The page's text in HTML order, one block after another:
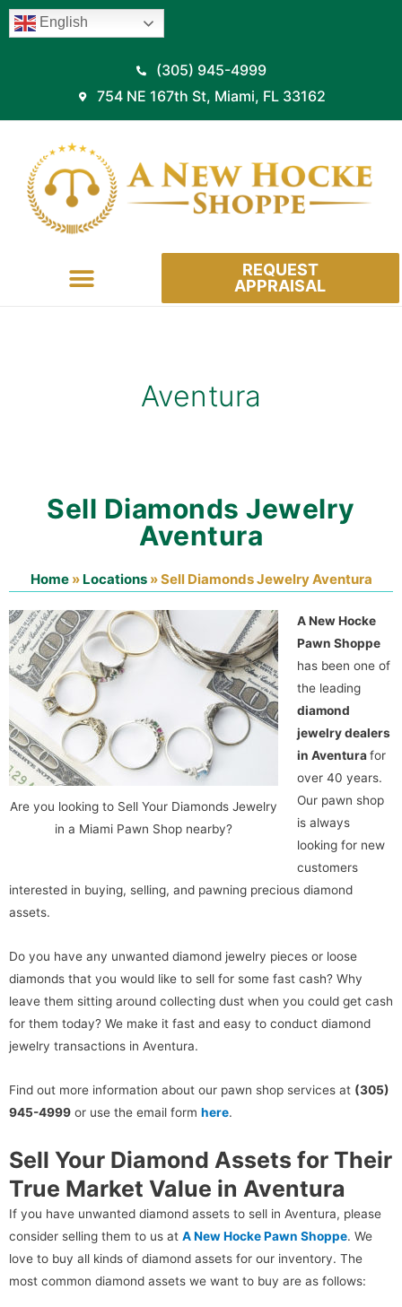
English
(305) 945-4999
754 NE 167th St, Miami, FL 33162
REQUEST
APPRAISAL
Aventura
Sell Diamonds Jewelry
Aventura
Home» Locations»Sell Diamonds Jewelry Aventura
Are you looking to Sell Your Diamonds Jewelry
in a Miami Pawn Shop nearby?
A New Hocke
Pawn Shoppe
has been one of
the leading
diamond
jewelry dealers
in Aventurafor
over 40 years.
Our pawn shop
is always
looking for new
customers
interested in buying, selling, and pawning precious diamond
assets.
Do you have any unwanted diamond jewelry pieces or loose
diamonds that you would like to sell for some fast cash? Why
leave them sitting around collecting dust when you could get cash
for them today? We make it fast and easy to conduct diamond
jewelry transactions in Aventura.
Find out more information about our pawn shop services at (305)
945-4999 or use the email form here.
Sell Your Diamond Assets for Their
True Market Value in Aventura
If you have unwanted diamond assets to sell in Aventura, please
consider selling them to us at A New Hocke Pawn Shoppe. We
love to buy all kinds of diamond assets for our inventory. The
most common diamond assets we want to buy are as follows: